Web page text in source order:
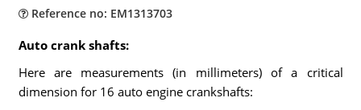
Reference no: EM1313703
Auto crank shafts:
Here are measurements (in millimeters) of a critical
dimension for 16 auto engine crankshafts: